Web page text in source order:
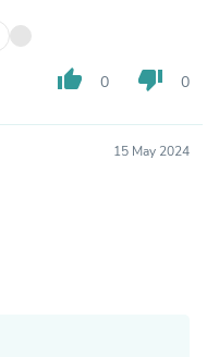
thumb_up 0 thumb_down 0
15 May 2024